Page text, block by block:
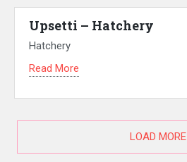
Upsetti – Hatchery
Hatchery
Read More
LOAD MORE